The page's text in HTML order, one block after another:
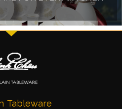
Tableware